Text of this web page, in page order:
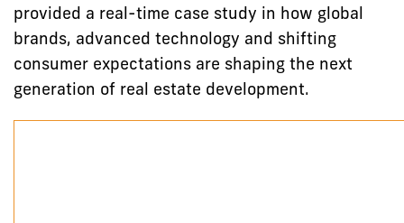
provided a real-time case study in how global
brands, advanced technology and shifting
consumer expectations are shaping the next
generation of real estate development.